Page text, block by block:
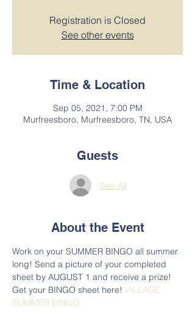
Registration is Closed
See other events
Time & Location
Sep 05, 2021, 7:00 PM
Murfreesboro, Murfreesboro, TN, USA
Guests
See All
About the Event
Work on your SUMMER BINGO all summer
long! Send a picture of your completed
sheet by AUGUST 1 and receive a prize!
Get your BINGO sheet here! VILLAGE
SUMMER BINGO